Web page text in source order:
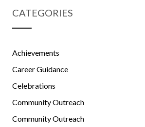
CATEGORIES
Achievements
Career Guidance
Celebrations
Community Outreach
Community Outreach